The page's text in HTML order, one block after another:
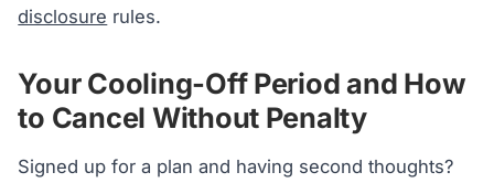
disclosure rules.
Your Cooling-Off Period and How
to Cancel Without Penalty
Signed up for a plan and having second thoughts?